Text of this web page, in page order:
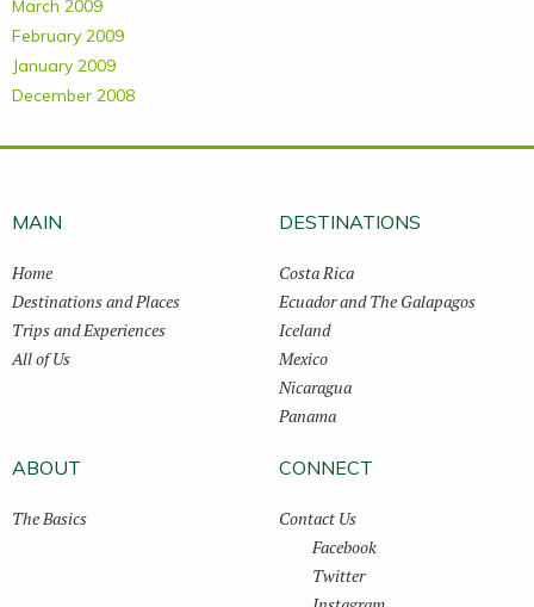
March 2009
February 2009
January 2009
December 2008
MAIN
Home
Destinations and Places
Trips and Experiences
All of Us
DESTINATIONS
Costa Rica
Ecuador and The Galapagos
Iceland
Mexico
Nicaragua
Panama
ABOUT
The Basics
CONNECT
Contact Us
Facebook
Twitter